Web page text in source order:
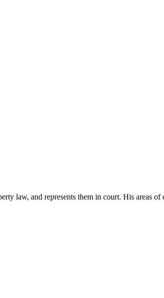
law, and represents them in court. His areas of